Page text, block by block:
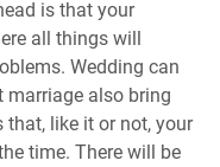
is that your
all things will
Wedding can
marriage also bring
like it or not, your
time. There will be